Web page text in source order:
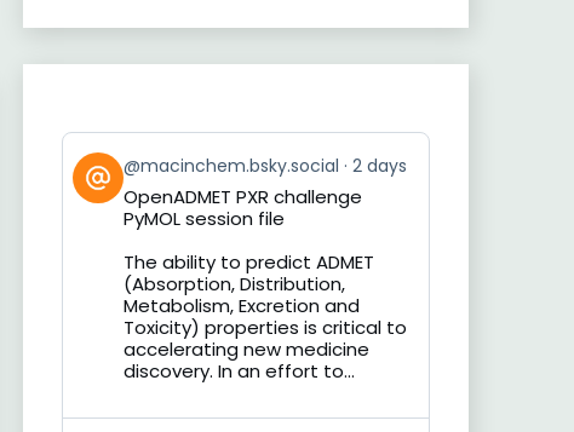
View
post
by
Bluesky
@macinchem.bsky.social 2 days
OpenADMET PXR challenge
PyMOL session file
The ability to predict ADMET
(Absorption, Distribution,
Metabolism, Excretion and
Toxicity) properties is critical to
accelerating new medicine
discovery. In an effort to...